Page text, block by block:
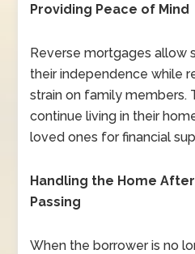
Providing Peace of Mind
Reverse mortgages allow
their independence while
strain on family members.
continue living in their
loved ones for financial
Handling the Home
Passing
When the borrower is no